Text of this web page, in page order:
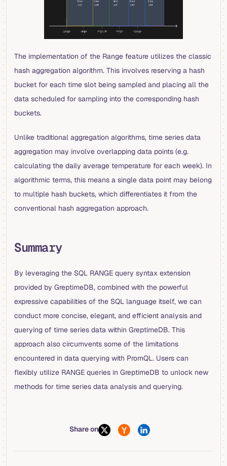
The implementation of the Range feature utilizes the classic
hash aggregation algorithm. This involves reserving a hash
bucket for each time slot being sampled and placing all the
data scheduled for sampling into the corresponding hash
buckets.
Unlike traditional aggregation algorithms, time series data
aggregation may involve overlapping data points (e.g.
calculating the daily average temperature for each week). In
algorithmic terms, this means a single data point may belong
to multiple hash buckets, which differentiates it from the
conventional hash aggregation approach.
Summary
By leveraging the SQL RANGE query syntax extension
provided by GreptimeDB, combined with the powerful
expressive capabilities of the SQL language itself, we can
conduct more concise, elegant, and efficient analysis and
querying of time series data within GreptimeDB. This
approach also circumvents some of the limitations
encountered in data querying with PromQL. Users can
flexibly utilize RANGE queries in GreptimeDB to unlock new
methods for time series data analysis and querying.
Share on